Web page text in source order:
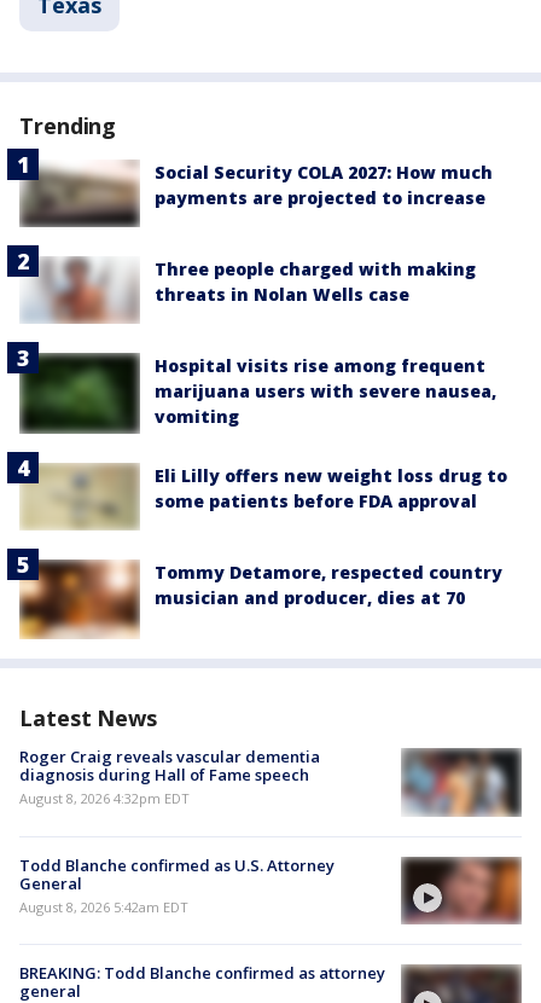
Trending
Social Security COLA 2027: How much
payments are projected to increase
Three people charged with making
threats in Nolan Wells case
Hospital visits rise among frequent
marijuana users with severe nausea,
vomiting
Eli Lilly offers new weight loss drug to
some patients before FDA approval
Tommy Detamore, respected country
musician and producer, dies at 70
Latest News
Roger Craig reveals vascular dementia
diagnosis during Hall of Fame speech
August 8, 2026 4:32pm EDT
Todd Blanche confirmed as U.S. Attorney
General
August 8, 2026 5:42am EDT
BREAKING: Todd Blanche confirmed as attorney
general